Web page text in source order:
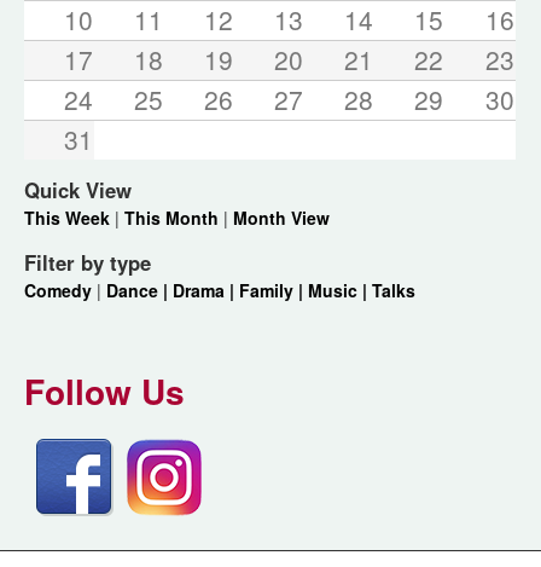
10
11 12 13 14 15
16
17
18 19 20 21 22
23
24
25 26 27 28 29
30
31
Quick View
This Week | This Month | Month View
Filter by type
Comedy | Dance | Drama | Family | Music | Talks
Follow Us